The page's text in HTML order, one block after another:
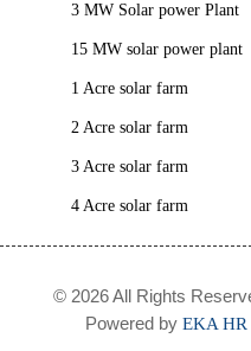
3 MW Solar power Plant
15 MW solar power plant
1 Acre solar farm
2 Acre solar farm
3 Acre solar farm
4 Acre solar farm
© 2026 All Rights
Powered by EKA HR